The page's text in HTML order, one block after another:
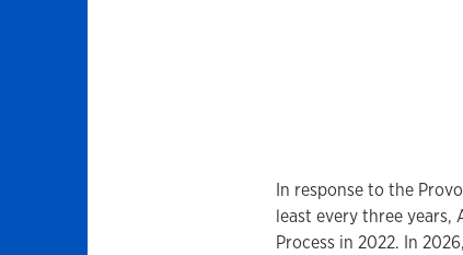
In response to the
least every three years,
Process in 2022. In